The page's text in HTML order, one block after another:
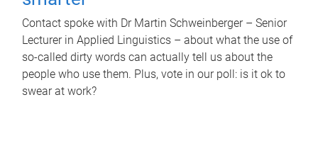
Contact spoke with Dr Martin Schweinberger – Senior
Lecturer in Applied Linguistics – about what the use of
so-called dirty words can actually tell us about the
people who use them. Plus, vote in our poll: is it ok to
swear at work?